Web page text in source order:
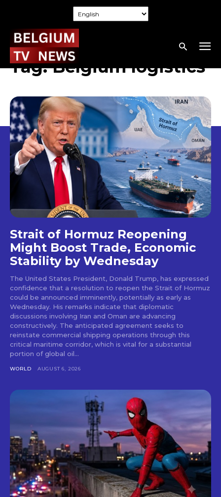
Tag:Belgium logistics
Strait of Hormuz Reopening
Might Boost Trade, Economic
Stability by Wednesday
The United States President, Donald Trump, has expressed
confidence that a resolution to reopen the Strait of Hormuz
could be announced imminently, potentially as early as
Wednesday. His remarks indicate that diplomatic
discussions involving Iran and Oman are advancing
constructively. The anticipated agreement seeks to
reinstate commercial shipping operations through this
critical maritime corridor, which is vital for a substantial
portion of global oil...
WORLD AUGUST 6, 2026